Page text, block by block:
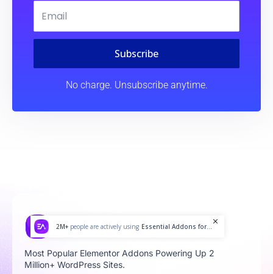
Subscribe
No charge. Unsubscribe anytime.
Most Popular Elementor Addons Powering Up 2
Million+ WordPress Sites.
2M+ people are actively using Essential Addons for...